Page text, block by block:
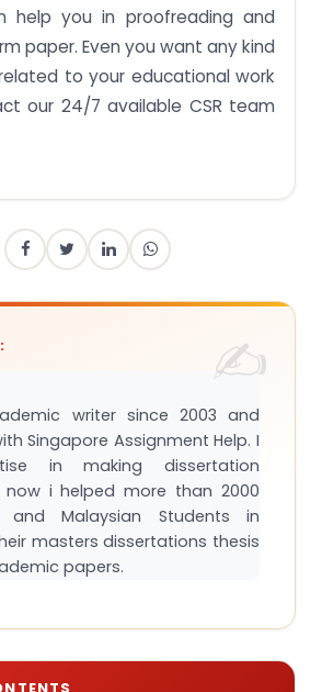
help you in proofreading and
paper. Even you want any kind
to your educational work
our 24/7 available CSR team
writer since 2003 and
Singapore Assignment Help. I
in making dissertation
now i helped more than 2000
and Malaysian Students in
masters dissertations thesis
papers.